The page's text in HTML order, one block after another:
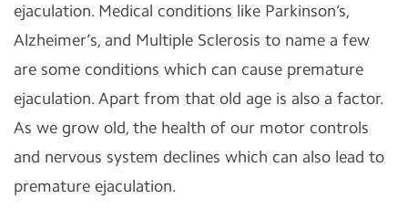
ejaculation. Medical conditions like Parkinson’s,
Alzheimer’s, and Multiple Sclerosis to name a few
are some conditions which can cause premature
ejaculation. Apart from that old age is also a factor.
As we grow old, the health of our motor controls
and nervous system declines which can also lead to
premature ejaculation.